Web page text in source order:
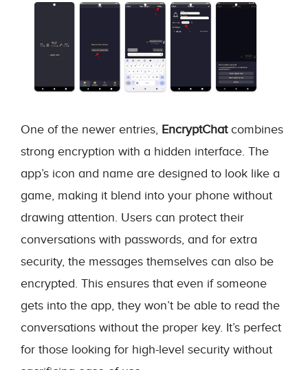
One of the newer entries, EncryptChatcombines
strong encryption with a hidden interface. The
app’s icon and name are designed to look like a
game, making it blend into your phone without
drawing attention. Users can protect their
conversations with passwords, and for extra
security, the messages themselves can also be
encrypted. This ensures that even if someone
gets into the app, they won’t be able to read the
conversations without the proper key. It’s perfect
for those looking for high-level security without